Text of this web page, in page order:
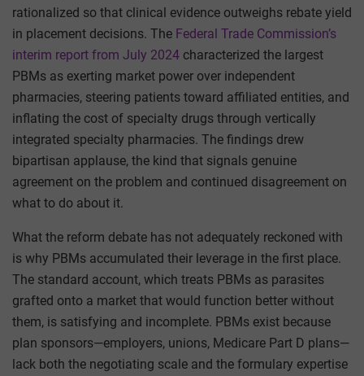
rationalized so that clinical evidence outweighs rebate yield
in placement decisions. The Federal Trade Commission’s
interim report from July 2024 characterized the largest
PBMs as exerting market power over independent
pharmacies, steering patients toward affiliated entities, and
inflating the cost of specialty drugs through vertically
integrated specialty pharmacies. The findings drew
bipartisan applause, the kind that signals genuine
agreement on the problem and continued disagreement on
what to do about it.
What the reform debate has not adequately reckoned with
is why PBMs accumulated their leverage in the first place.
The standard account, which treats PBMs as parasites
grafted onto a market that would function better without
them, is satisfying and incomplete. PBMs exist because
plan sponsors—employers, unions, Medicare Part D plans—
lack both the negotiating scale and the formulary expertise